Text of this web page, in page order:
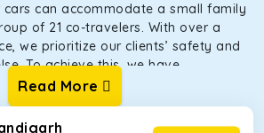
cars can accommodate a small family
of 21 co-travelers. With over a
we prioritize our clients’ safety and
To achieve this, we have
and taxis for our traveler fleet.
in optimal condition without
or hygiene.
Read More